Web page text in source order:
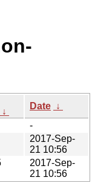
↓
Date ↓
-
2017-Sep-
21 10:56
2017-Sep-
21 10:56